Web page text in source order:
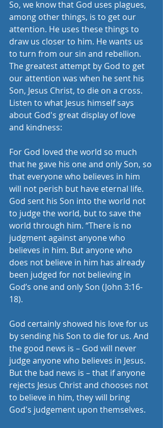
So, we know that God uses plagues,
among other things, is to get our
attention. He uses these things to
draw us closer to him. He wants us
to turn from our sin and rebellion.
The greatest attempt by God to get
our attention was when he sent his
Son, Jesus Christ, to die on a cross.
Listen to what Jesus himself says
about God's great display of love
and kindness:
For God loved the world so much
that he gave his one and only Son, so
that everyone who believes in him
will not perish but have eternal life.
God sent his Son into the world not
to judge the world, but to save the
world through him. “There is no
judgment against anyone who
believes in him. But anyone who
does not believe in him has already
been judged for not believing in
God’s one and only Son (John 3:16-
18).
God certainly showed his love for us
by sending his Son to die for us. And
the good news is – God will never
judge anyone who believes in Jesus.
But the bad news is – that if anyone
rejects Jesus Christ and chooses not
to believe in him, they will bring
God's judgement upon themselves.